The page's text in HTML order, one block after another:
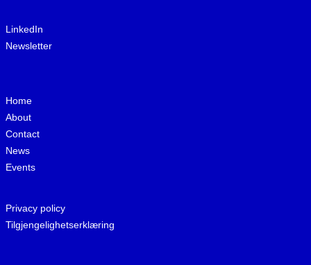
LinkedIn
Newsletter
Home
About
Contact
News
Events
Privacy policy
Tilgjengelighetserklæring